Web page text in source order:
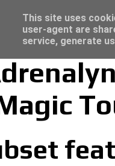
UCC 2023/24 -
This site uses
user-agent are
service, generate